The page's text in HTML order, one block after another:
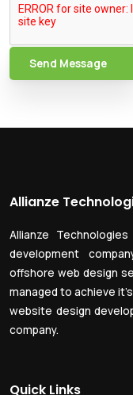
Send Message
Allianze
Allianze
development
offshore web design
managed to achieve
website design
company.
Quick Links